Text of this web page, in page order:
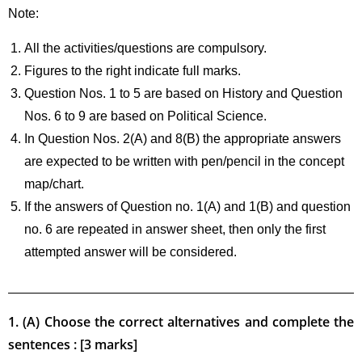
Note:
All the activities/questions are compulsory.
Figures to the right indicate full marks.
Question Nos. 1 to 5 are based on History and Question
Nos. 6 to 9 are based on Political Science.
In Question Nos. 2(A) and 8(B) the appropriate answers
are expected to be written with pen/pencil in the concept
map/chart.
If the answers of Question no. 1(A) and 1(B) and question
no. 6 are repeated in answer sheet, then only the first
attempted answer will be considered.
1. (A) Choose the correct alternatives and complete the
sentences : [3 marks]